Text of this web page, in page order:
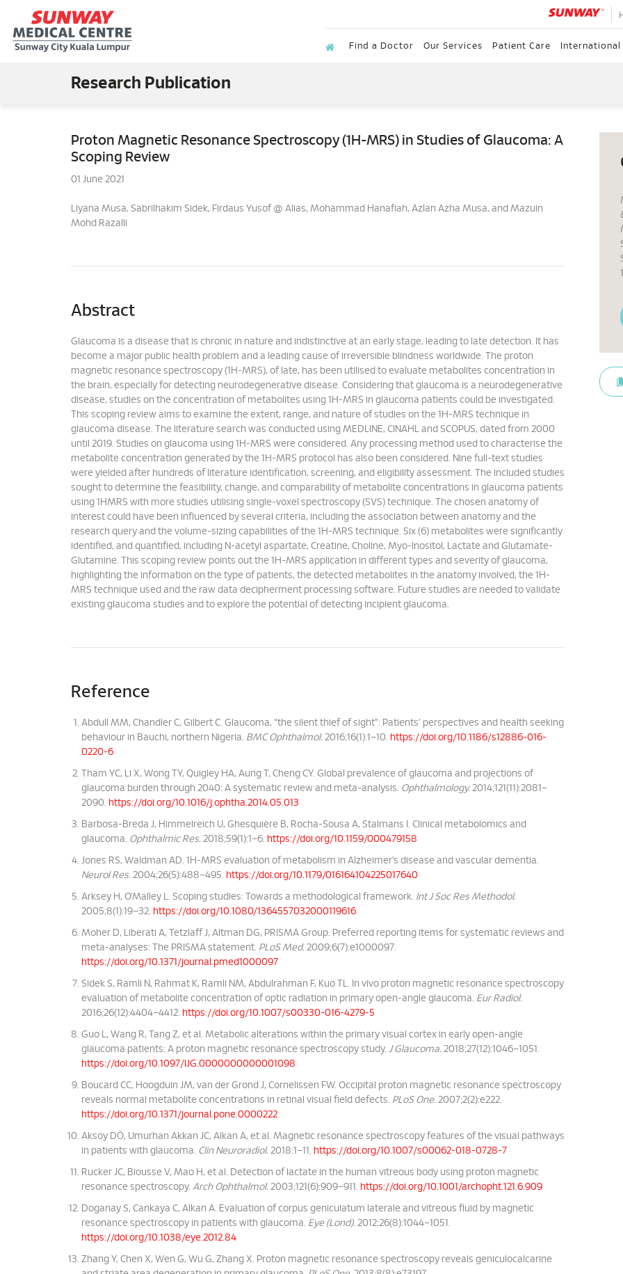
Find a Doctor Our Services Patient Care
Research Publication
Proton Magnetic Resonance Spectroscopy (1H-MRS) in Studies of Glaucoma: A
Scoping Review
01 June 2021
Liyana Musa, Sabrilhakim Sidek, Firdaus Yusof @ Alias, Mohammad Hanafiah, Azlan Azha Musa, and Mazuin
Mohd Razalli
Abstract
Glaucoma is a disease that is chronic in nature and indistinctive at an early stage, leading to late detection. It has
become a major public health problem and a leading cause of irreversible blindness worldwide. The proton
magnetic resonance spectroscopy (1H-MRS), of late, has been utilised to evaluate metabolites concentration in
the brain, especially for detecting neurodegenerative disease. Considering that glaucoma is a neurodegenerative
disease, studies on the concentration of metabolites using 1H-MRS in glaucoma patients could be investigated.
This scoping review aims to examine the extent, range, and nature of studies on the 1H-MRS technique in
glaucoma disease. The literature search was conducted using MEDLINE, CINAHL and SCOPUS, dated from 2000
until 2019. Studies on glaucoma using 1H-MRS were considered. Any processing method used to characterise the
metabolite concentration generated by the 1H-MRS protocol has also been considered. Nine full-text studies
were yielded after hundreds of literature identification, screening, and eligibility assessment. The included studies
sought to determine the feasibility, change, and comparability of metabolite concentrations in glaucoma patients
using 1HMRS with more studies utilising single-voxel spectroscopy (SVS) technique. The chosen anatomy of
interest could have been influenced by several criteria, including the association between anatomy and the
research query and the volume-sizing capabilities of the 1H-MRS technique. Six (6) metabolites were significantly
identified, and quantified, including N-acetyl aspartate, Creatine, Choline, Myo-Inositol, Lactate and Glutamate-
Glutamine. This scoping review points out the 1H-MRS application in different types and severity of glaucoma,
highlighting the information on the type of patients, the detected metabolites in the anatomy involved, the 1H-
MRS technique used and the raw data decipherment processing software. Future studies are needed to validate
existing glaucoma studies and to explore the potential of detecting incipient glaucoma.
Reference
Abdull MM, Chandler C, Gilbert C. Glaucoma, “the silent thief of sight”: Patients’ perspectives and health seeking
behaviour in Bauchi, northern Nigeria. BMC Ophthalmol. 2016;16(1):1–10. https://doi.org/10.1186/s12886-016-
0220-6
Tham YC, Li X, Wong TY, Quigley HA, Aung T, Cheng CY. Global prevalence of glaucoma and projections of
glaucoma burden through 2040: A systematic review and meta-analysis. Ophthalmology. 2014;121(11):2081–
2090. https://doi.org/10.1016/j.ophtha.2014.05.013
Barbosa-Breda J, Himmelreich U, Ghesquière B, Rocha-Sousa A, Stalmans I. Clinical metabolomics and
glaucoma. Ophthalmic Res. 2018;59(1):1–6. https://doi.org/10.1159/000479158
Jones RS, Waldman AD. 1H-MRS evaluation of metabolism in Alzheimer’s disease and vascular dementia.
Neurol Res. 2004;26(5):488–495. https://doi.org/10.1179/016164104225017640
Arksey H, O’Malley L. Scoping studies: Towards a methodological framework. Int J Soc Res Methodol.
2005;8(1):19–32. https://doi.org/10.1080/1364557032000119616
Moher D, Liberati A, Tetzlaff J, Altman DG, PRISMA Group. Preferred reporting items for systematic reviews and
meta-analyses: The PRISMA statement. PLoS Med. 2009;6(7):e1000097.
https://doi.org/10.1371/journal.pmed1000097
Sidek S, Ramli N, Rahmat K, Ramli NM, Abdulrahman F, Kuo TL. In vivo proton magnetic resonance spectroscopy
evaluation of metabolite concentration of optic radiation in primary open-angle glaucoma. Eur Radiol.
2016;26(12):4404–4412. https://doi.org/10.1007/s00330-016-4279-5
Guo L, Wang R, Tang Z, et al. Metabolic alterations within the primary visual cortex in early open-angle
glaucoma patients: A proton magnetic resonance spectroscopy study. J Glaucoma. 2018;27(12):1046–1051.
https://doi.org/10.1097/IJG.0000000000001098
Boucard CC, Hoogduin JM, van der Grond J, Cornelissen FW. Occipital proton magnetic resonance spectroscopy
reveals normal metabolite concentrations in retinal visual field defects. PLoS One. 2007;2(2):e222.
https://doi.org/10.1371/journal.pone.0000222
Aksoy DÖ, Umurhan Akkan JC, Alkan A, et al. Magnetic resonance spectroscopy features of the visual pathways
in patients with glaucoma. Clin Neuroradiol. 2018:1–11. https://doi.org/10.1007/s00062-018-0728-7
Rucker JC, Biousse V, Mao H, et al. Detection of lactate in the human vitreous body using proton magnetic
resonance spectroscopy. Arch Ophthalmol. 2003;121(6):909–911. https://doi.org/10.1001/archopht.121.6.909
Doganay S, Cankaya C, Alkan A. Evaluation of corpus geniculatum laterale and vitreous fluid by magnetic
resonance spectroscopy in patients with glaucoma. Eye (Lond). 2012;26(8):1044–1051.
https://doi.org/10.1038/eye.2012.84
Zhang Y, Chen X, Wen G, Wu G, Zhang X. Proton magnetic resonance spectroscopy reveals geniculocalcarine